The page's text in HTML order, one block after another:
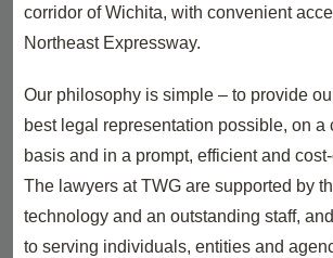
corridor of Wichita, with convenient
Northeast Expressway.
Our philosophy is simple – to provide
best legal representation possible, on a
basis and in a prompt, efficient and
The lawyers at TWG are supported by
technology and an outstanding staff,
to serving individuals, entities and